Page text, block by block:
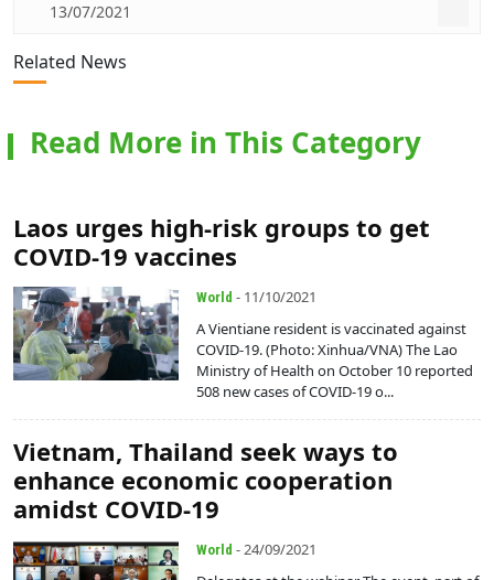
13/07/2021
Related News
Read More in This Category
Laos urges high-risk groups to get
COVID-19 vaccines
World - 11/10/2021
A Vientiane resident is vaccinated against
COVID-19. (Photo: Xinhua/VNA) The Lao
Ministry of Health on October 10 reported
508 new cases of COVID-19 o...
Vietnam, Thailand seek ways to
enhance economic cooperation
amidst COVID-19
World - 24/09/2021